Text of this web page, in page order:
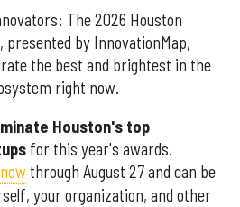
The 2026 Houston
presented by InnovationMap,
the best and brightest in the
right now.
Houston's top
for this year's awards.
through August 27 and can be
your organization, and other